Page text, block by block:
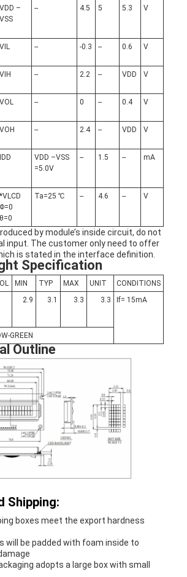
VDD –
VSS
-- 4.5 5 5.3 V
VIL -- -0.3 -- 0.6 V
VIH -- 2.2 -- VDD V
VOL -- 0 -- 0.4 V
VOH -- 2.4 -- VDD V
IDD
VDD –VSS
=5.0V
-- 1.5 -- mA
*VLCD
Φ=0
θ=0
Ta=25 ℃ -- 4.6 -- V
by module’s inside circuit, do not
input. The customer only need to offer
is stated in the interface definition.
Specification
MIN TYP MAX UNIT
CONDITIONS
2.9 3.1 3.3 3.3 If= 15mA
GREEN
Outline
Shipping:
boxes meet the export hardness
will be padded with foam inside to
adopts a large box with small